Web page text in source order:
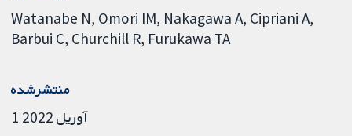
Watanabe N Omori IM Nakagawa A Cipriani A
Barbui C Churchill R Furukawa TA
منتشرشده
1 آوریل 2022